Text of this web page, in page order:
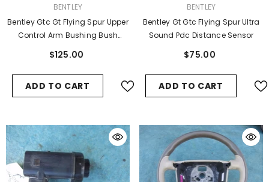
VENDOR:
BENTLEY
Bentley Gtc Gt Flying Spur Upper
Control Arm Bushing Bush
$125.00
ADD TO CART
VENDOR:
BENTLEY
Bentley Gt Gtc Flying Spur Ultra
Sound Pdc Distance Sensor
$75.00
ADD TO CART